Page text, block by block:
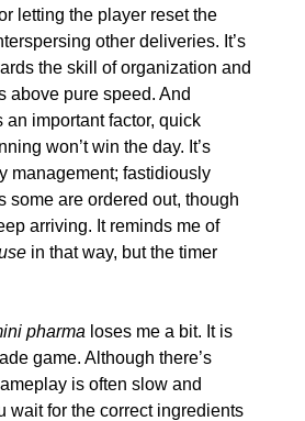
letting the player reset the
other deliveries. It’s
the skill of organization and
above pure speed. And
important factor, quick
won’t win the day. It’s
management; fastidiously
some are ordered out, though
more and more keep arriving. It reminds me of
in that way, but the timer
pharma loses me a bit. It is
game. Although there’s
is often slow and
wait for the correct ingredients